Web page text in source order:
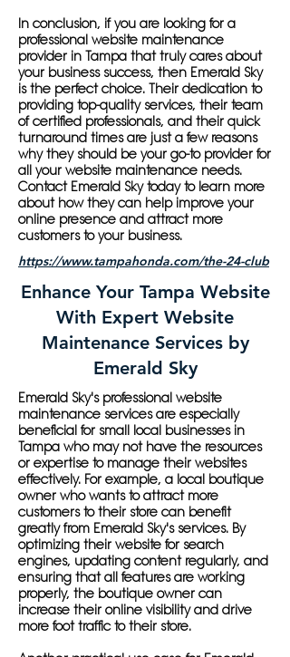
In conclusion, if you are looking for a
professional website maintenance
provider in Tampa that truly cares about
your business success, then Emerald Sky
is the perfect choice. Their dedication to
providing top-quality services, their team
of certified professionals, and their quick
turnaround times are just a few reasons
why they should be your go-to provider for
all your website maintenance needs.
Contact Emerald Sky today to learn more
about how they can help improve your
online presence and attract more
customers to your business.
https://www.tampahonda.com/the-24-club
Enhance Your Tampa Website
With Expert Website
Maintenance Services by
Emerald Sky
Emerald Sky's professional website
maintenance services are especially
beneficial for small local businesses in
Tampa who may not have the resources
or expertise to manage their websites
effectively. For example, a local boutique
owner who wants to attract more
customers to their store can benefit
greatly from Emerald Sky's services. By
optimizing their website for search
engines, updating content regularly, and
ensuring that all features are working
properly, the boutique owner can
increase their online visibility and drive
more foot traffic to their store.